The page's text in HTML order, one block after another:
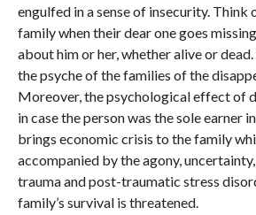
engulfed in a sense of insecurity. Think
family when their dear one goes
about him or her, whether alive or
the psyche of the families of the
Moreover, the psychological effect of
in case the person was the sole earner
brings economic crisis to the family
accompanied by the agony,
trauma and post-traumatic stress
family’s survival is threatened.